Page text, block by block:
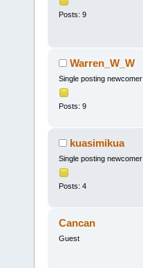
Posts: 9
Warren_W_W
Single posting newcomer
Posts: 9
kuasimikua
Single posting newcomer
Posts: 4
Cancan
Guest